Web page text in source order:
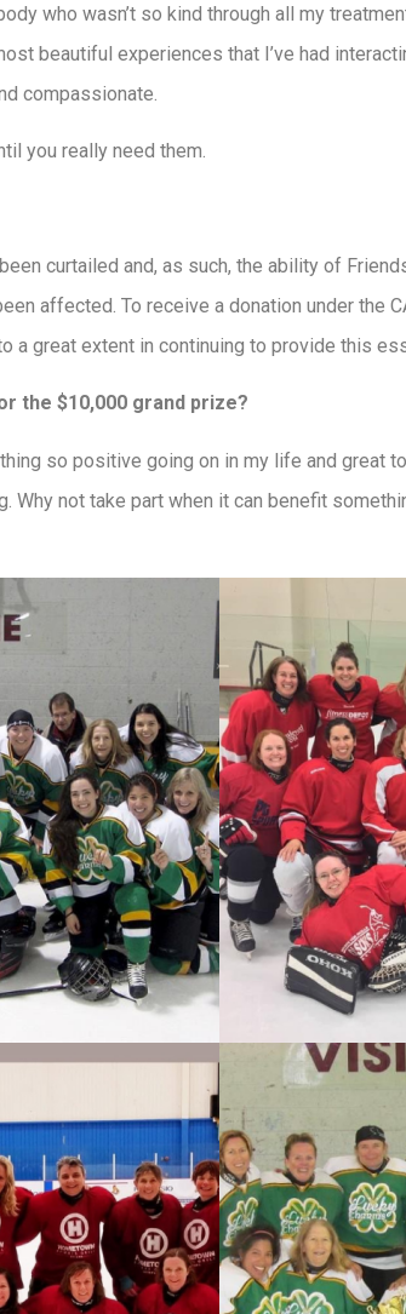
who wasn’t so kind through all my
beautiful experiences that I’ve had
compassionate.
you really need them.
curtailed and, as such, the ability of
affected. To receive a donation under the
a great extent in continuing to provide this
the $10,000 grand prize?
so positive going on in my life and great
Why not take part when it can benefit